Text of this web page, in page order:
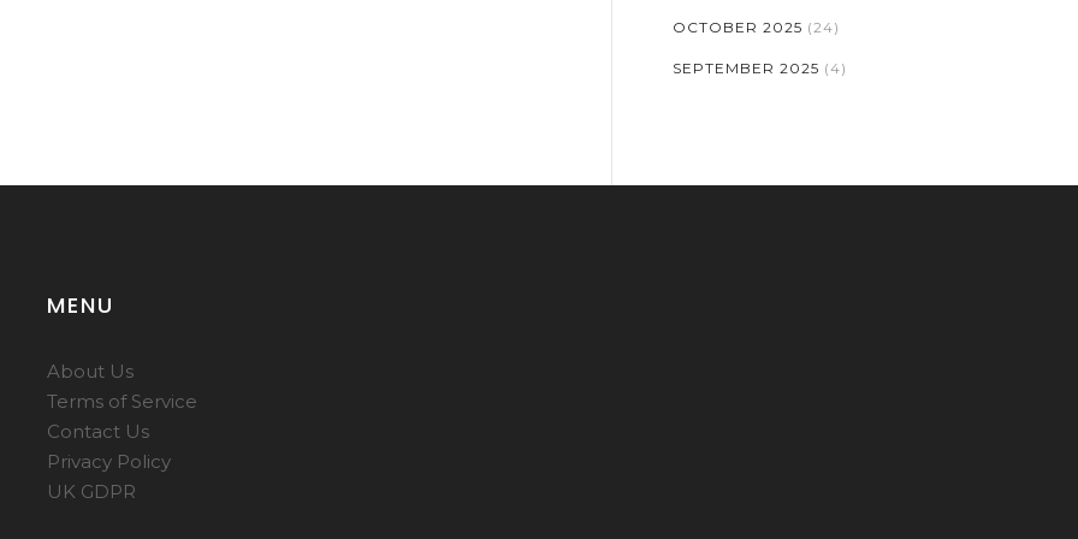
OCTOBER 2025 (24)
SEPTEMBER 2025 (4)
MENU
About Us
Terms of Service
Contact Us
Privacy Policy
UK GDPR